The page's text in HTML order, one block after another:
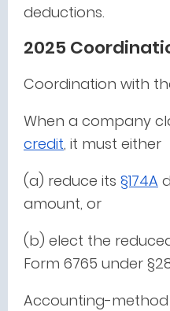
deductions.
2025
Coordination with
When a company
credit, it must either
(a) reduce its §174A
amount, or
(b) elect the
Form 6765 under
Accounting-